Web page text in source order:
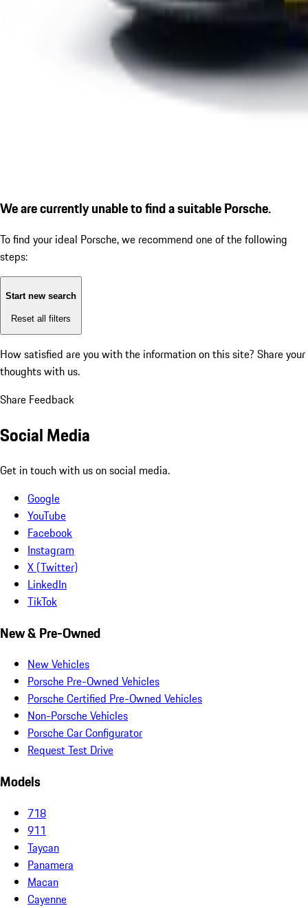
We are currently unable to find a suitable Porsche.
To find your ideal Porsche, we recommend one of the following
steps:
Start new search
Reset all filters
How satisfied are you with the information on this site? Share your
thoughts with us.
Share Feedback
Social Media
Get in touch with us on social media.
Google
YouTube
Facebook
Instagram
X (Twitter)
LinkedIn
TikTok
New & Pre-Owned
New Vehicles
Porsche Pre-Owned Vehicles
Porsche Certified Pre-Owned Vehicles
Non-Porsche Vehicles
Porsche Car Configurator
Request Test Drive
Models
718
911
Taycan
Panamera
Macan
Cayenne